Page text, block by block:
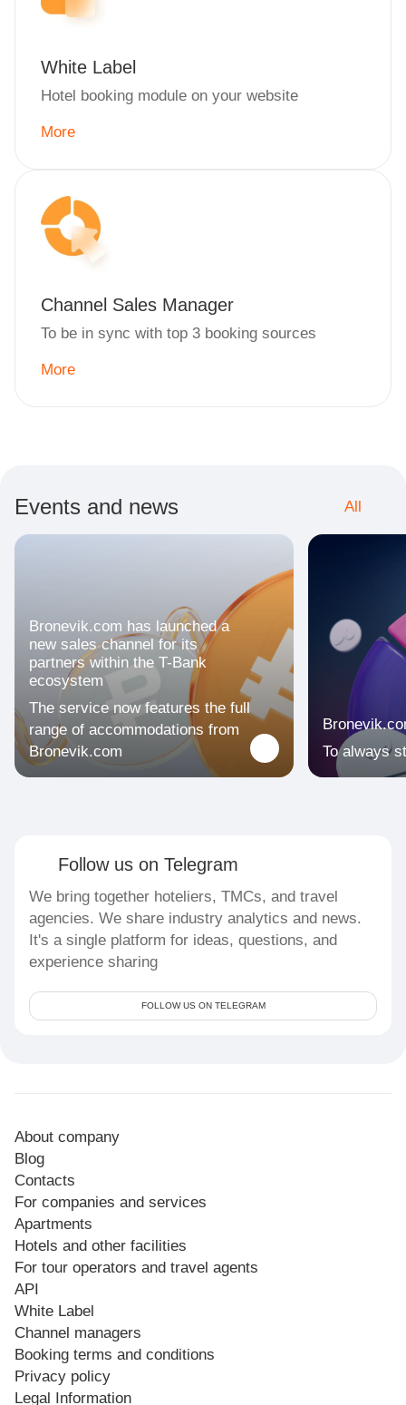
White Label
Hotel booking module on your website
More
Channel Sales Manager
To be in sync with top 3 booking sources
More
Events and news All
Bronevik.com has launched a
new sales channel for its
partners within the T-Bank
ecosystem
The service now features the full
range of accommodations from
Bronevik.com
To always
Follow us on Telegram
We bring together hoteliers, TMCs, and travel
agencies. We share industry analytics and news.
It's a single platform for ideas, questions, and
experience sharing
FOLLOW US ON TELEGRAM
About company
Blog
Contacts
For companies and services
Apartments
Hotels and other facilities
For tour operators and travel agents
API
White Label
Channel managers
Booking terms and conditions
Privacy policy
Legal Information